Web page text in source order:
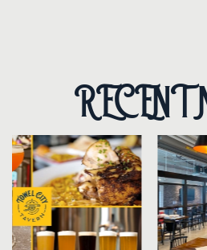
RECENT